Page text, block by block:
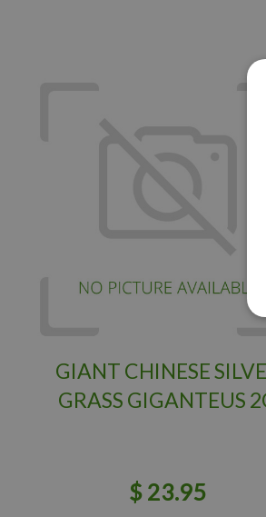
GIANT CHINESE
GRASS GIGANTEUS
$ 23.95